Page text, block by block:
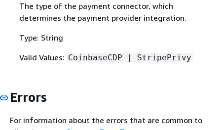
The type of the payment connector, which
determines the payment provider integration.
Type: String
Valid Values: CoinbaseCDP | StripePrivy
Errors
For information about the errors that are common to